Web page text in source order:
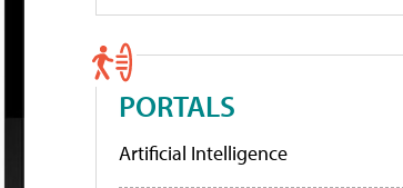
PORTALS
Artificial Intelligence